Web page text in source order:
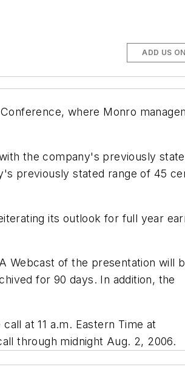
ADD US
where Monro
the company's previously
previously stated range of 45
its outlook for full year
Webcast of the presentation will
for 90 days. In addition, the
at 11 a.m. Eastern Time at
through midnight Aug. 2, 2006.